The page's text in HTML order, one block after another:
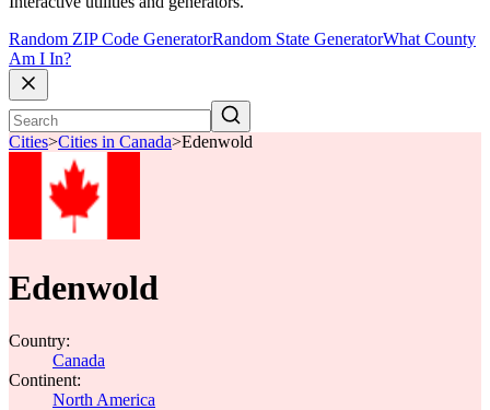
Random ZIP Code GeneratorRandom State GeneratorWhat County
Am I In?
Cities>Cities in Canada>Edenwold
Edenwold
Country:
Canada
Continent:
North America